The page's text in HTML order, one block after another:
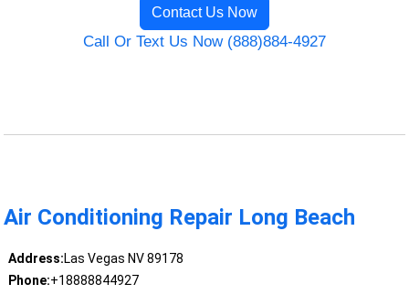
Contact Us Now
Call Or Text Us Now (888)884-4927
Air Conditioning Repair Long Beach
Address:Las Vegas NV 89178
Phone:+18888844927